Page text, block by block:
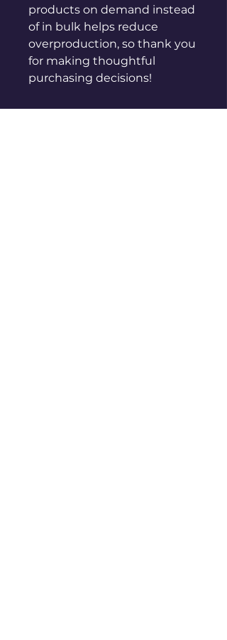
products on demand instead
of in bulk helps reduce
overproduction, so thank you
for making thoughtful
purchasing decisions!